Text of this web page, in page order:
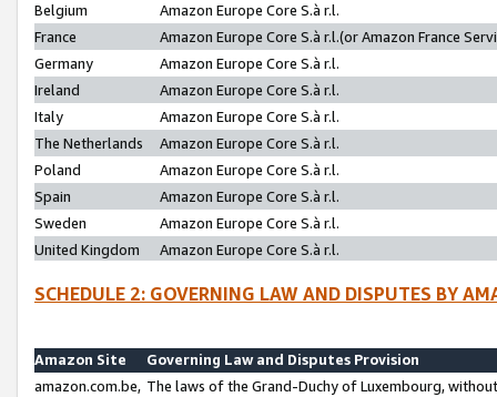
Belgium
Amazon Europe Core S.à r.l.
France
Amazon Europe Core S.à r.l.(or Amazon France
Germany
Amazon Europe Core S.à r.l.
Ireland
Amazon Europe Core S.à r.l.
Italy
Amazon Europe Core S.à r.l.
The Netherlands
Amazon Europe Core S.à r.l.
Poland
Amazon Europe Core S.à r.l.
Spain
Amazon Europe Core S.à r.l.
Sweden
Amazon Europe Core S.à r.l.
United Kingdom
Amazon Europe Core S.à r.l.
SCHEDULE 2: GOVERNING LAW AND DISPUTES BY
Amazon Site
Governing Law and Disputes Provision
amazon.com.be, The laws of the Grand-Duchy of Luxembourg,